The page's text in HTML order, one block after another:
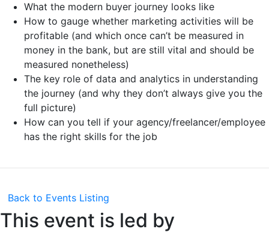
What the modern buyer journey looks like
How to gauge whether marketing activities will be
profitable (and which once can’t be measured in
money in the bank, but are still vital and should be
measured nonetheless)
The key role of data and analytics in understanding
the journey (and why they don’t always give you the
full picture)
How can you tell if your agency/freelancer/employee
has the right skills for the job
Back to Events Listing
This event is led by